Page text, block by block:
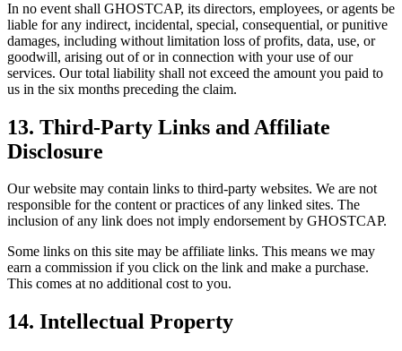
In no event shall GHOSTCAP, its directors, employees, or agents be
liable for any indirect, incidental, special, consequential, or punitive
damages, including without limitation loss of profits, data, use, or
goodwill, arising out of or in connection with your use of our
services. Our total liability shall not exceed the amount you paid to
us in the six months preceding the claim.
13. Third-Party Links and Affiliate
Disclosure
Our website may contain links to third-party websites. We are not
responsible for the content or practices of any linked sites. The
inclusion of any link does not imply endorsement by GHOSTCAP.
Some links on this site may be affiliate links. This means we may
earn a commission if you click on the link and make a purchase.
This comes at no additional cost to you.
14. Intellectual Property